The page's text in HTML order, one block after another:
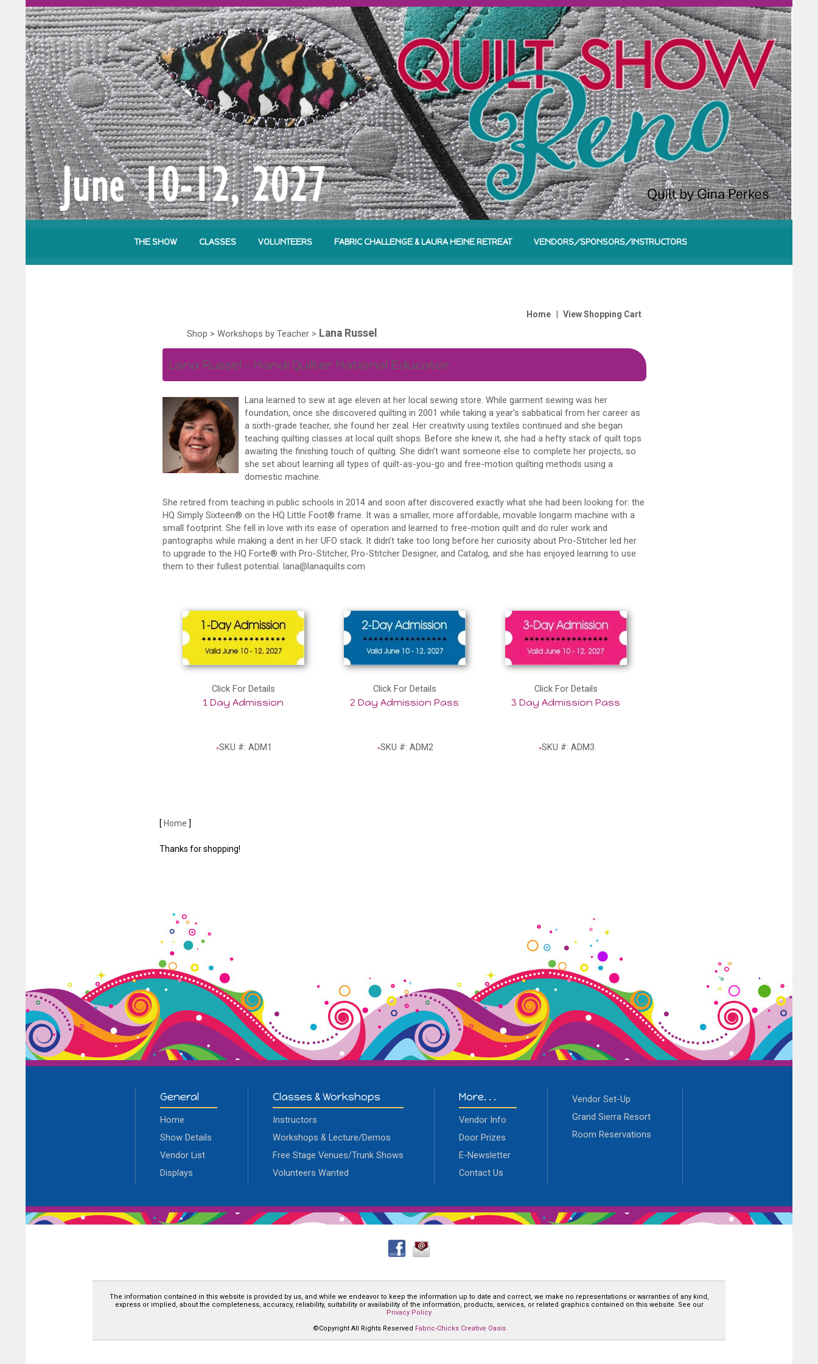
THE SHOW CLASSES VOLUNTEERS FABRIC CHALLENGE & LAURA HEINE RETREAT VENDORS/SPONSORS/INSTRUCTORS
Home | View Shopping Cart
Shop > Workshops by Teacher > Lana Russel
Lana Russel – Handi Quilter National Educator
Lana learned to sew at age eleven at her local sewing store. While garment sewing was her
foundation, once she discovered quilting in 2001 while taking a year’s sabbatical from her career as
a sixth-grade teacher, she found her zeal. Her creativity using textiles continued and she began
teaching quilting classes at local quilt shops. Before she knew it, she had a hefty stack of quilt tops
awaiting the finishing touch of quilting. She didn’t want someone else to complete her projects, so
she set about learning all types of quilt-as-you-go and free-motion quilting methods using a
domestic machine.
She retired from teaching in public schools in 2014 and soon after discovered exactly what she had been looking for: the
HQ Simply Sixteen® on the HQ Little Foot® frame. It was a smaller, more affordable, movable longarm machine with a
small footprint. She fell in love with its ease of operation and learned to free-motion quilt and do ruler work and
pantographs while making a dent in her UFO stack. It didn’t take too long before her curiosity about Pro-Stitcher led her
to upgrade to the HQ Forte® with Pro-Stitcher, Pro-Stitcher Designer, and Catalog, and she has enjoyed learning to use
them to their fullest potential. lana@lanaquilts.com
Click For Details
1 Day Admission
SKU #: ADM1
Click For Details
2 Day Admission Pass
SKU #: ADM2
Click For Details
3 Day Admission Pass
SKU #: ADM3
[ Home ]
Thanks for shopping!
General
Home
Show Details
Vendor List
Displays
Classes & Workshops
Instructors
Workshops & Lecture/Demos
Free Stage Venues/Trunk Shows
Volunteers Wanted
More. . .
Vendor Info
Door Prizes
E-Newsletter
Contact Us
Vendor Set-Up
Grand Sierra Resort
Room Reservations
The information contained in this website is provided by us, and while we endeavor to keep the information up to date and correct, we make no representations or warranties of any kind,
express or implied, about the completeness, accuracy, reliability, suitability or availability of the information, products, services, or related graphics contained on this website. See our
Privacy Policy
©Copyright All Rights Reserved Fabric-Chicks Creative Oasis